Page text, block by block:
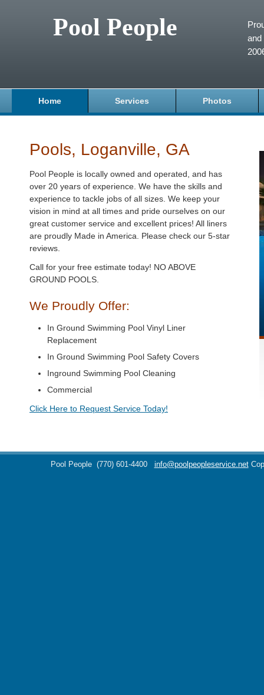
Pool People
and
Home Services Photos
Pools, Loganville, GA
Pool People is locally owned and operated, and has
over 20 years of experience. We have the skills and
experience to tackle jobs of all sizes. We keep your
vision in mind at all times and pride ourselves on our
great customer service and excellent prices! All liners
are proudly Made in America. Please check our 5-star
reviews.
Call for your free estimate today! NO ABOVE
GROUND POOLS.
We Proudly Offer:
In Ground Swimming Pool Vinyl Liner
Replacement
In Ground Swimming Pool Safety Covers
Inground Swimming Pool Cleaning
Commercial
Click Here to Request Service Today!
Pool People (770) 601-4400 info@poolpeopleservice.net